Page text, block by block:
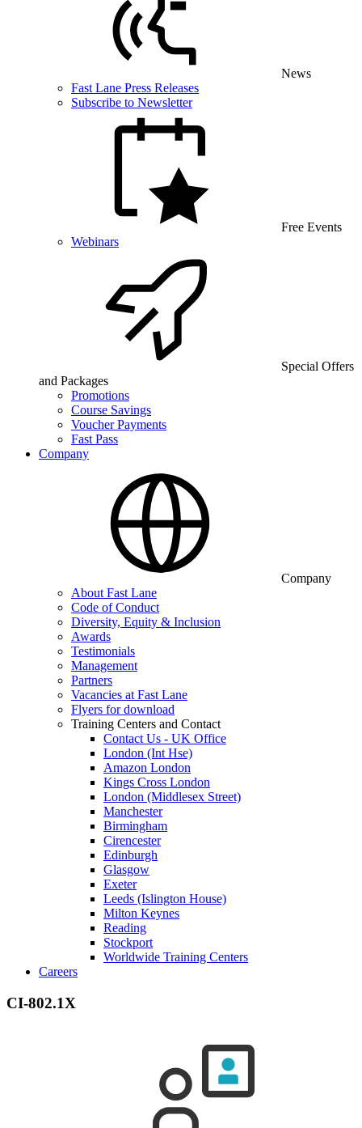
News
Fast Lane Press Releases
Subscribe to Newsletter
Free Events
Webinars
Special Offers
and Packages
Promotions
Course Savings
Voucher Payments
Fast Pass
Company
Company
About Fast Lane
Code of Conduct
Diversity, Equity & Inclusion
Awards
Testimonials
Management
Partners
Vacancies at Fast Lane
Flyers for download
Training Centers and Contact
Contact Us - UK Office
London (Int Hse)
Amazon London
Kings Cross London
London (Middlesex Street)
Manchester
Birmingham
Cirencester
Edinburgh
Glasgow
Exeter
Leeds (Islington House)
Milton Keynes
Reading
Stockport
Worldwide Training Centers
Careers
CI-802.1X